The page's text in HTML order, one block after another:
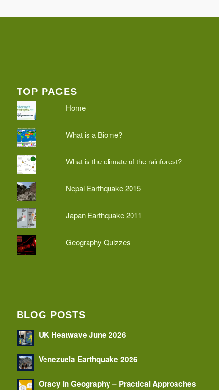
TOP PAGES
Home
What is a Biome?
What is the climate of the rainforest?
Nepal Earthquake 2015
Japan Earthquake 2011
Geography Quizzes
BLOG POSTS
UK Heatwave June 2026
Venezuela Earthquake 2026
Oracy in Geography – Practical Approaches